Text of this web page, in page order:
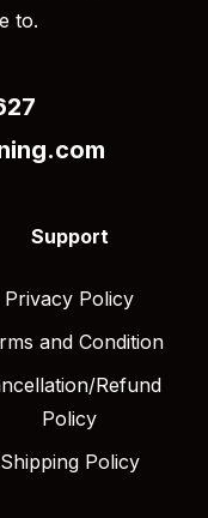
to.
Support
Privacy Policy
and Condition
Refund
Policy
Shipping Policy